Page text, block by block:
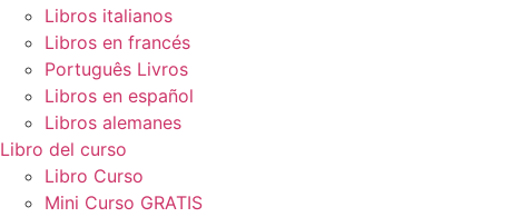
Libros italianos
Libros en francés
Português Livros
Libros en español
Libros alemanes
Libro del curso
Libro Curso
Mini Curso GRATIS